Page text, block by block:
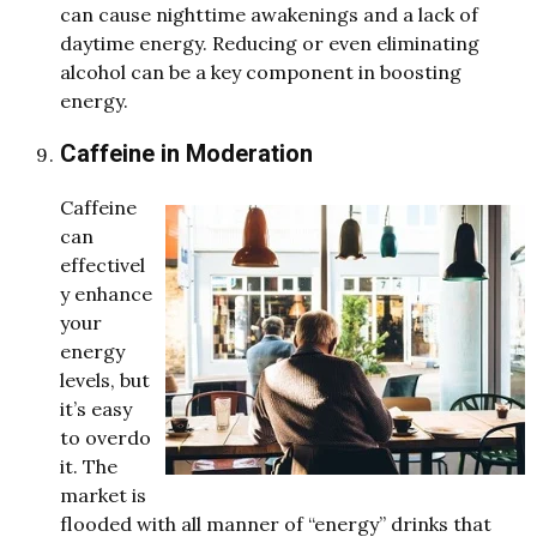
can cause nighttime awakenings and a lack of
daytime energy. Reducing or even eliminating
alcohol can be a key component in boosting
energy.
Caffeine in Moderation
Caffeine
can
effectivel
y enhance
your
energy
levels, but
it’s easy
to overdo
it. The
market is
flooded with all manner of “energy” drinks that